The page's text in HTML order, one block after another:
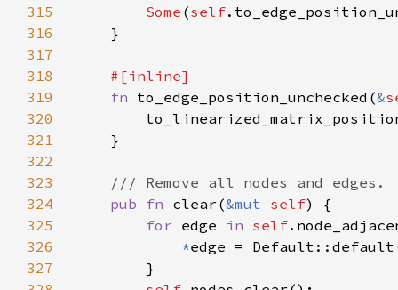
315
Some (self
316
317
318
319
fn to_edge_position_unchecked(&
320
321
322
323
324
pub fn clear(&mut self
325
for edge in self
326
*
327